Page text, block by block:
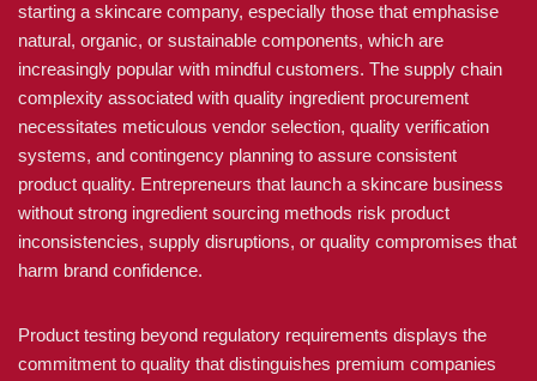
starting a skincare company, especially those that emphasise
natural, organic, or sustainable components, which are
increasingly popular with mindful customers. The supply chain
complexity associated with quality ingredient procurement
necessitates meticulous vendor selection, quality verification
systems, and contingency planning to assure consistent
product quality. Entrepreneurs that launch a skincare business
without strong ingredient sourcing methods risk product
inconsistencies, supply disruptions, or quality compromises that
harm brand confidence.
Product testing beyond regulatory requirements displays the
commitment to quality that distinguishes premium companies